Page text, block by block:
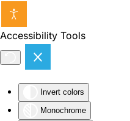
Accessibility Tools
Invert colors
Monochrome
Skip to main content